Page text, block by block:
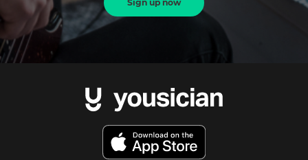
Sign up now